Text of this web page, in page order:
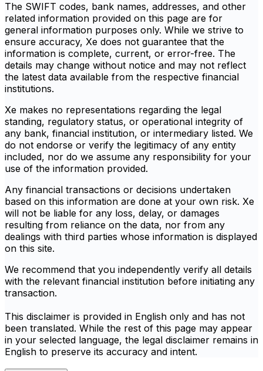
The SWIFT codes, bank names, addresses, and other
related information provided on this page are for
general information purposes only. While we strive to
ensure accuracy, Xe does not guarantee that the
information is complete, current, or error-free. The
details may change without notice and may not reflect
the latest data available from the respective financial
institutions.
Xe makes no representations regarding the legal
standing, regulatory status, or operational integrity of
any bank, financial institution, or intermediary listed. We
do not endorse or verify the legitimacy of any entity
included, nor do we assume any responsibility for your
use of the information provided.
Any financial transactions or decisions undertaken
based on this information are done at your own risk. Xe
will not be liable for any loss, delay, or damages
resulting from reliance on the data, nor from any
dealings with third parties whose information is displayed
on this site.
We recommend that you independently verify all details
with the relevant financial institution before initiating any
transaction.
This disclaimer is provided in English only and has not
been translated. While the rest of this page may appear
in your selected language, the legal disclaimer remains in
English to preserve its accuracy and intent.